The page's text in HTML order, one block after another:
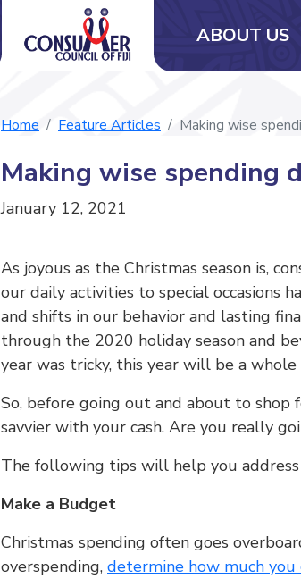
ABOUT US
Home Feature Articles Making wise
Making wise spending
January 12, 2021
As joyous as the Christmas season is,
our daily activities to special occasions
and shifts in our behavior and lasting
through the 2020 holiday season and
year was tricky, this year will be a
So, before going out and about to shop
savvier with your cash. Are you really
The following tips will help you address
Make a Budget
Christmas spending often goes
overspending, determine how much you